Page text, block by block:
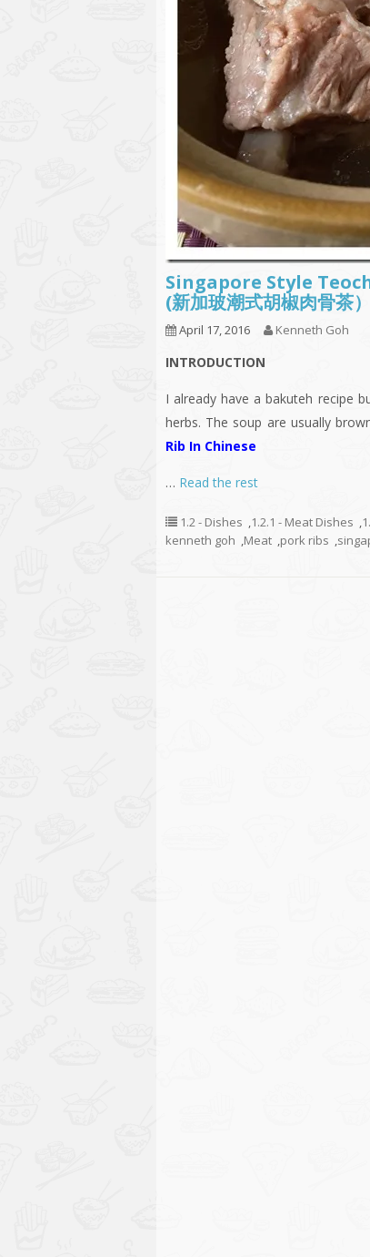
Singapore Style
(新加玻潮式胡椒肉骨茶）
April 17, 2016 Kenneth Goh
INTRODUCTION
I already have a bakuteh recipe
herbs. The soup are usually
Rib In Chinese
… Read the rest
1.2 - Dishes ,1.2.1 - Meat Dishes ,
kenneth goh ,Meat ,pork ribs ,